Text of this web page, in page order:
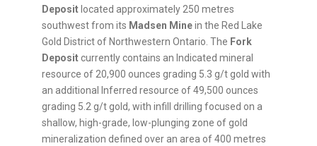
Deposit located approximately 250 metres
southwest from its Madsen Minein the Red Lake
Gold District of Northwestern Ontario. The Fork
Depositcurrently contains an Indicated mineral
resource of 20,900 ounces grading 5.3 g/t gold with
an additional Inferred resource of 49,500 ounces
grading 5.2 g/t gold, with infill drilling focused on a
shallow, high-grade, low-plunging zone of gold
mineralization defined over an area of 400 metres